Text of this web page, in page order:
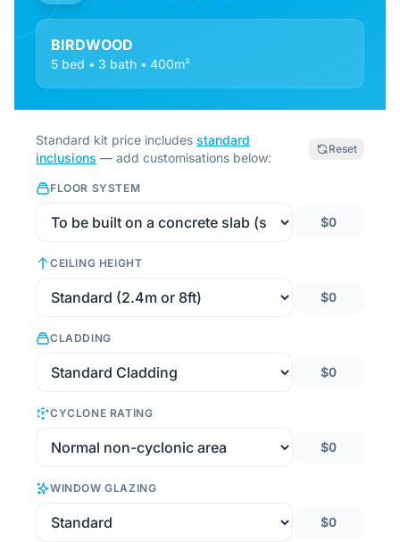
BIRDWOOD
5 bed • 3 bath • 400m²
Standard kit price includes standard
inclusions — add customisations below:
Reset
FLOOR SYSTEM
$0
CEILING HEIGHT
$0
CLADDING
$0
CYCLONE RATING
$0
WINDOW GLAZING
$0